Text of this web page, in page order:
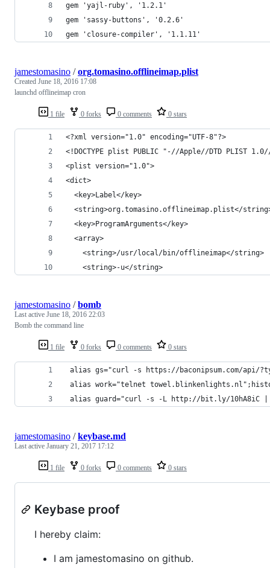
gem 'yajl-ruby', '1.2.1'
gem 'sassy-buttons', '0.2.6'
gem 'closure-compiler', '1.1.11'
1 file 0 forks 0 comments 0 stars
jamestomasino /org.tomasino.offlineimap.plist
Created June 18, 2016 17:08
launchd offlineimap cron
<?xml version="1.0" encoding="UTF-8"?>
<!DOCTYPE plist PUBLIC "-//Apple//DTD PLIST
<plist version="1.0">
<dict>
  <key>Label</key>
<string>org.tomasino.offlineimap.plist</
  <key>ProgramArguments</key>
  <array>
    <string>/usr/local/bin/offlineimap</string>
    <string>-u</string>
1 file 0 forks 0 comments 0 stars
jamestomasino /bomb
Last active June 18, 2016 22:03
Bomb the command line
alias gs="curl -s https://baconipsum.com/api/
alias work="telnet
alias guard="curl -s -L http://bit.ly/10hA8iC
1 file 0 forks 0 comments 0 stars
jamestomasino /keybase.md
Last active January 21, 2017 17:12
Keybase proof
I hereby claim:
I am jamestomasino on github.